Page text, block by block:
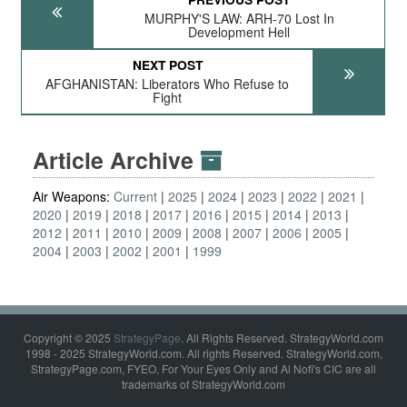
MURPHY'S LAW: ARH-70 Lost In
Development Hell
NEXT POST
AFGHANISTAN: Liberators Who Refuse to
Fight
Article Archive
Air Weapons: Current 2025 2024 2023 2022
2021
2020
2019 2018 2017 2016 2015 2014 2013
2012
2011 2010 2009 2008 2007 2006
2005
2004 2003 2002 2001 1999
Copyright © 2025 StrategyPage. All Rights Reserved. StrategyWorld.com
1998 - 2025 StrategyWorld.com. All rights Reserved. StrategyWorld.com,
StrategyPage.com, FYEO, For Your Eyes Only and Al Nofi's CIC are all
trademarks of StrategyWorld.com